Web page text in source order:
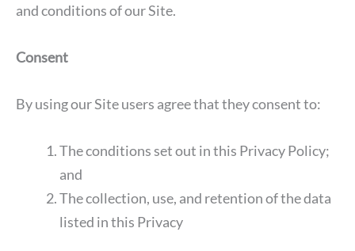
and conditions of our Site.
Consent
By using our Site users agree that they consent to:
The conditions set out in this Privacy Policy;
and
The collection, use, and retention of the data
listed in this Privacy